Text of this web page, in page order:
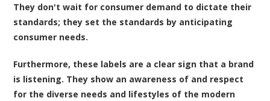
They don't wait for consumer demand to dictate their
standards; they set the standards by anticipating
consumer needs.
Furthermore, these labels are a clear sign that a brand
is listening. They show an awareness of and respect
for the diverse needs and lifestyles of the modern